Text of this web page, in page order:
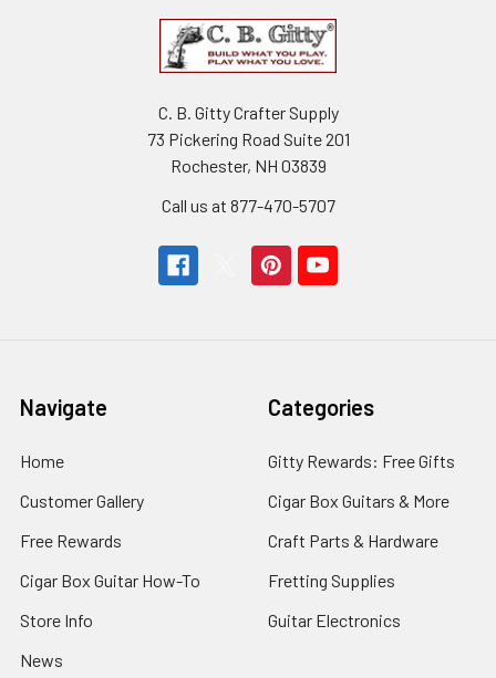
C. B. Gitty Crafter Supply
73 Pickering Road Suite 201
Rochester, NH 03839
Call us at 877-470-5707
Navigate
Home
Customer Gallery
Free Rewards
Cigar Box Guitar How-To
Store Info
News
Categories
Gitty Rewards: Free Gifts
Cigar Box Guitars & More
Craft Parts & Hardware
Fretting Supplies
Guitar Electronics